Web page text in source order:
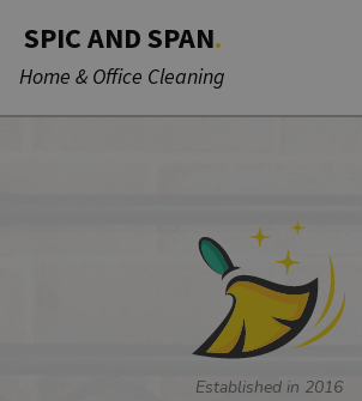
SPIC AND SPAN.
Home & Office Cleaning
Established in 2016